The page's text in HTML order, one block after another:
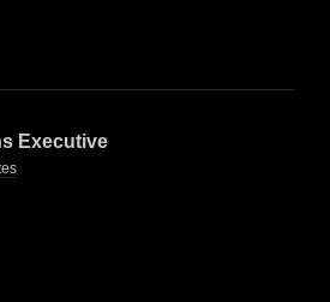
Executive